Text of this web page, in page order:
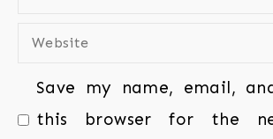
Save my name, email,
this browser for the